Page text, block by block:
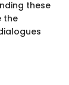
these
the